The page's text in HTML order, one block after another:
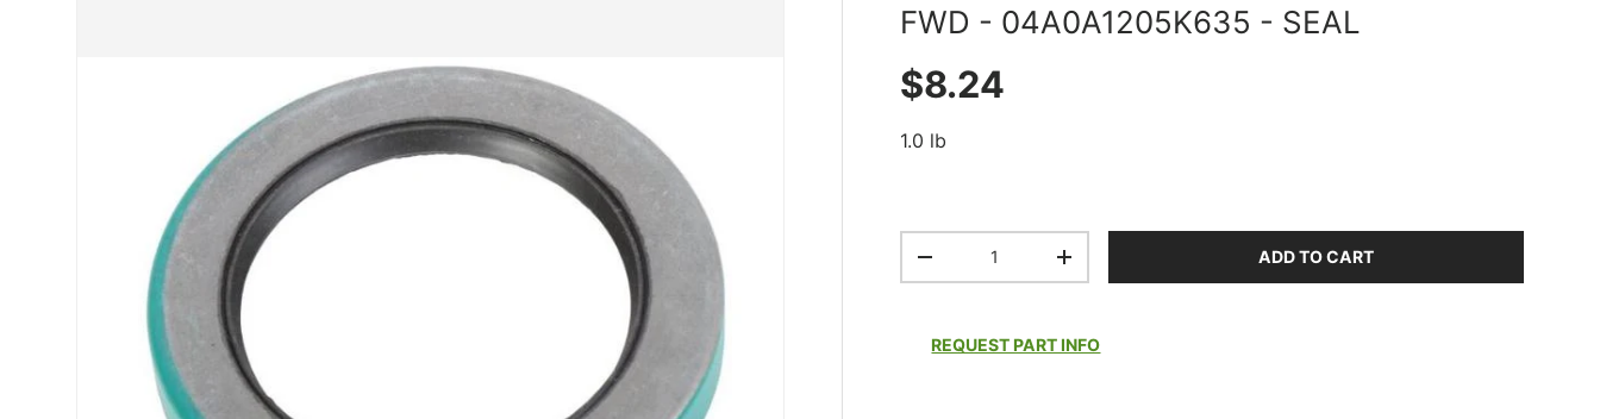
FWD ­-­ 04A0A1205K635 ­-­ SEAL
Regular price
$8.24
1.0 lb
DECREASE QUANTITYINCREASE QUANTITY ADD TO CART
REQUEST PART INFO